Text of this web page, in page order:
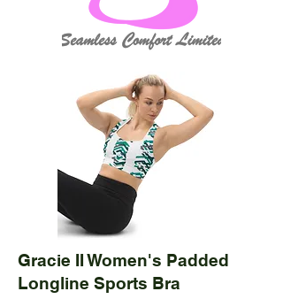
Gracie II Women's Padded
Longline Sports Bra